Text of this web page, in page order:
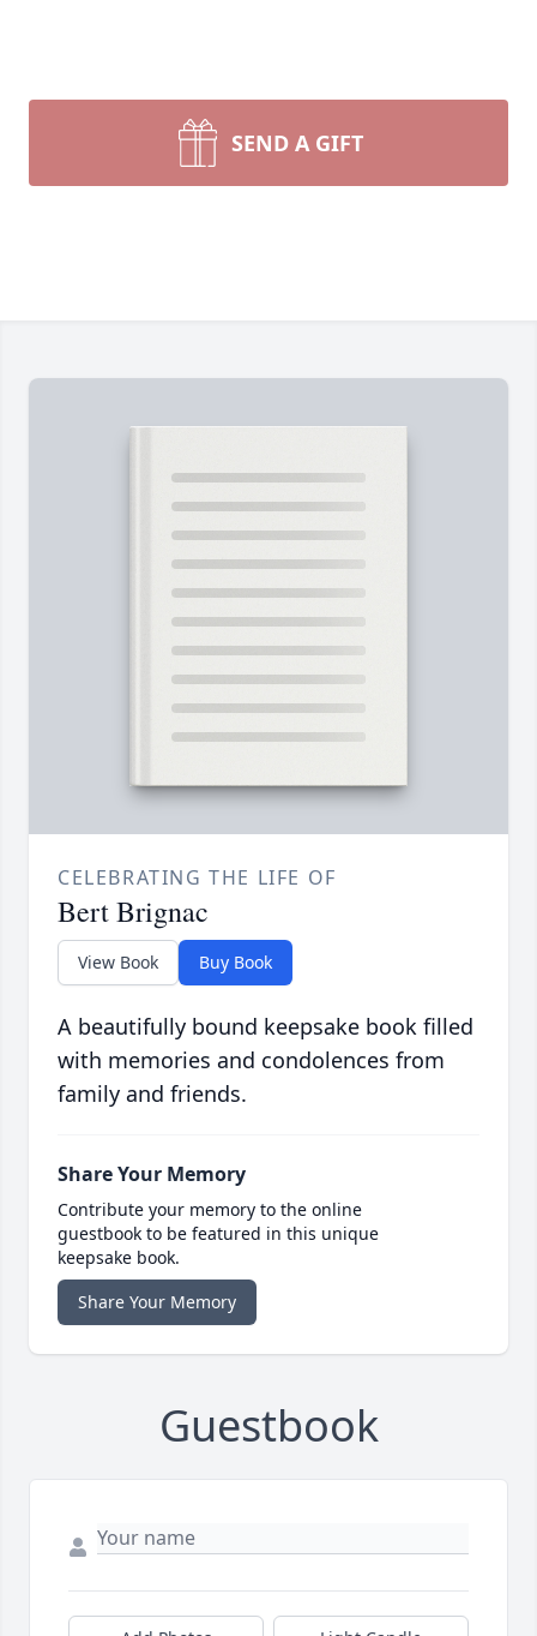
SEND A GIFT
CELEBRATING THE LIFE OF
Bert Brignac
View Book Buy Book
A beautifully bound keepsake book filled
with memories and condolences from
family and friends.
Share Your Memory
Contribute your memory to the online
guestbook to be featured in this unique
keepsake book.
Share Your Memory
Guestbook